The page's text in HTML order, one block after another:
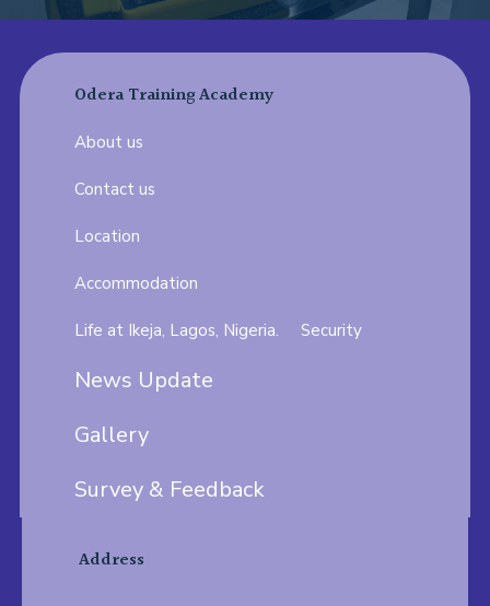
Odera Training Academy
About us
Contact us
Location
Accommodation
Life at Ikeja, Lagos, Nigeria. Security
News Update
Gallery
Survey & Feedback
Address